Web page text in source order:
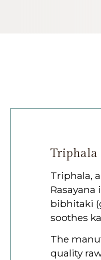
Triphala
Triphala,
bibhitaki
soothes
The
quality